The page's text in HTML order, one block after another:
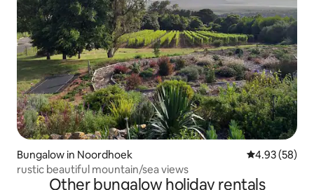
Bungalow in Noordhoek 4.93 out of 5
4.93 (58)
rustic beautiful mountain/sea views
Other bungalow holiday rentals